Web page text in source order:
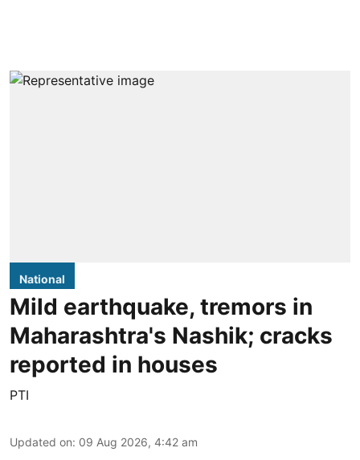
National
Mild earthquake, tremors in
Maharashtra's Nashik; cracks
reported in houses
PTI
Updated on: 09 Aug 2026, 4:42 am